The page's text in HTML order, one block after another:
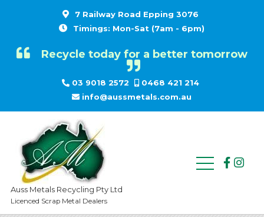
7 Railway Road Epping 3076
Timings: Mon-Sat (7am - 6pm)
Recycle today for a better tomorrow
03 9018 2572
0468 421 214
info@aussmetals.com.au
Auss Metals Recycling Pty Ltd
Licenced Scrap Metal Dealers